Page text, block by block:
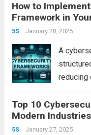
just
How to
Framework in
5S January 28, 2025
A
reducing
protect,
from
this post,
Top 10
Modern Industries
5S January 27, 2025